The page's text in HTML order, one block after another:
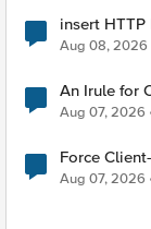
insert
Radius
Aug 08, 2026
An Irule for
TLS
Aug 07, 2026
Force Client-SSL
Quantum
Aug 07, 2026